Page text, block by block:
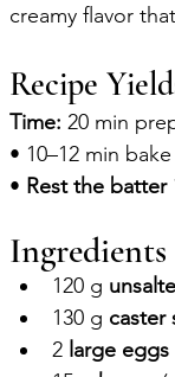
creamy flavor
Recipe
Time: 20 min
• 10–12 min bake
• Rest the batter
Ingredients
120 g
130 g caster
2 large eggs